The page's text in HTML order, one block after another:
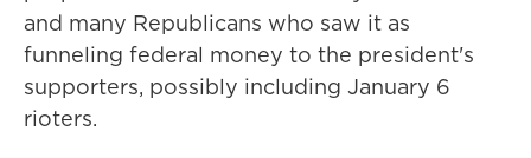
and many Republicans who saw it as
funneling federal money to the president's
supporters, possibly including January 6
rioters.